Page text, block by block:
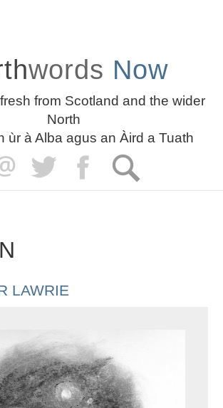
words Now
from Scotland and the wider
North
ùr à Alba agus an Àird a Tuath
LAWRIE